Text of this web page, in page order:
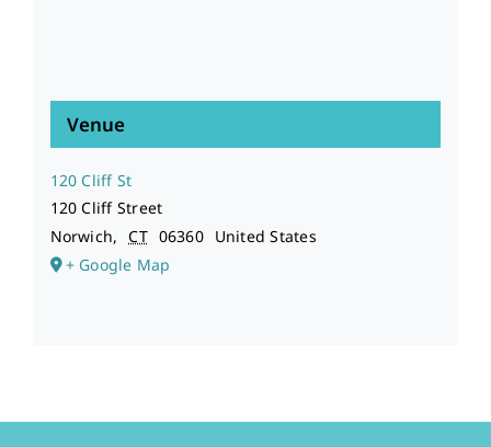
Venue
120 Cliff St
120 Cliff Street
Norwich, CT 06360 United States
+ Google Map